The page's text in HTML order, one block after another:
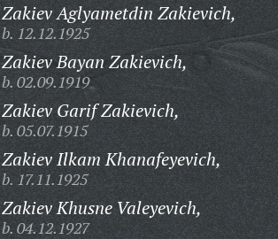
Zakiev Aglyametdin Zakievich,
b. 12.12.1925
Zakiev Bayan Zakievich,
b. 02.09.1919
Zakiev Garif Zakievich,
b. 05.07.1915
Zakiev Ilkam Khanafeyevich,
b. 17.11.1925
Zakiev Khusne Valeyevich,
b. 04.12.1927